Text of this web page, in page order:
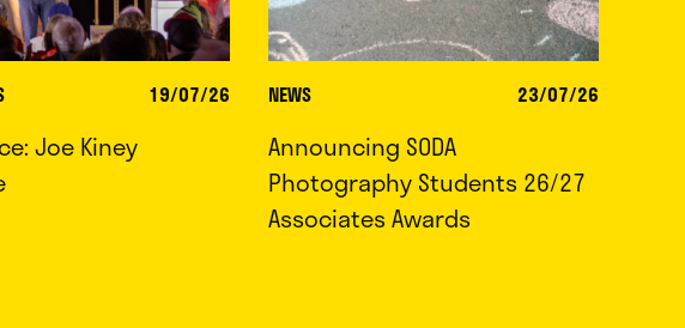
19/07/26
Joe Kiney
NEWS 23/07/26
Announcing SODA
Photography Students 26/27
Associates Awards